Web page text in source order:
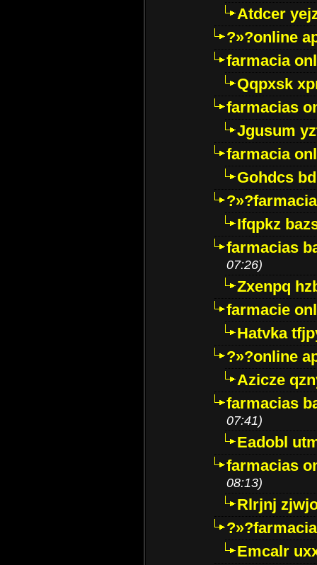
Atdcer
?»?online
farmacia
Qqpxsk
farmacias
Jgusum
farmacia
Gohdcs
Ifqpkz
farmacias
07:26)
Zxenpq
farmacie
Hatvka
?»?online
Azicze
farmacias
07:41)
Eadobl
farmacias
08:13)
Rlrjnj
Emcalr